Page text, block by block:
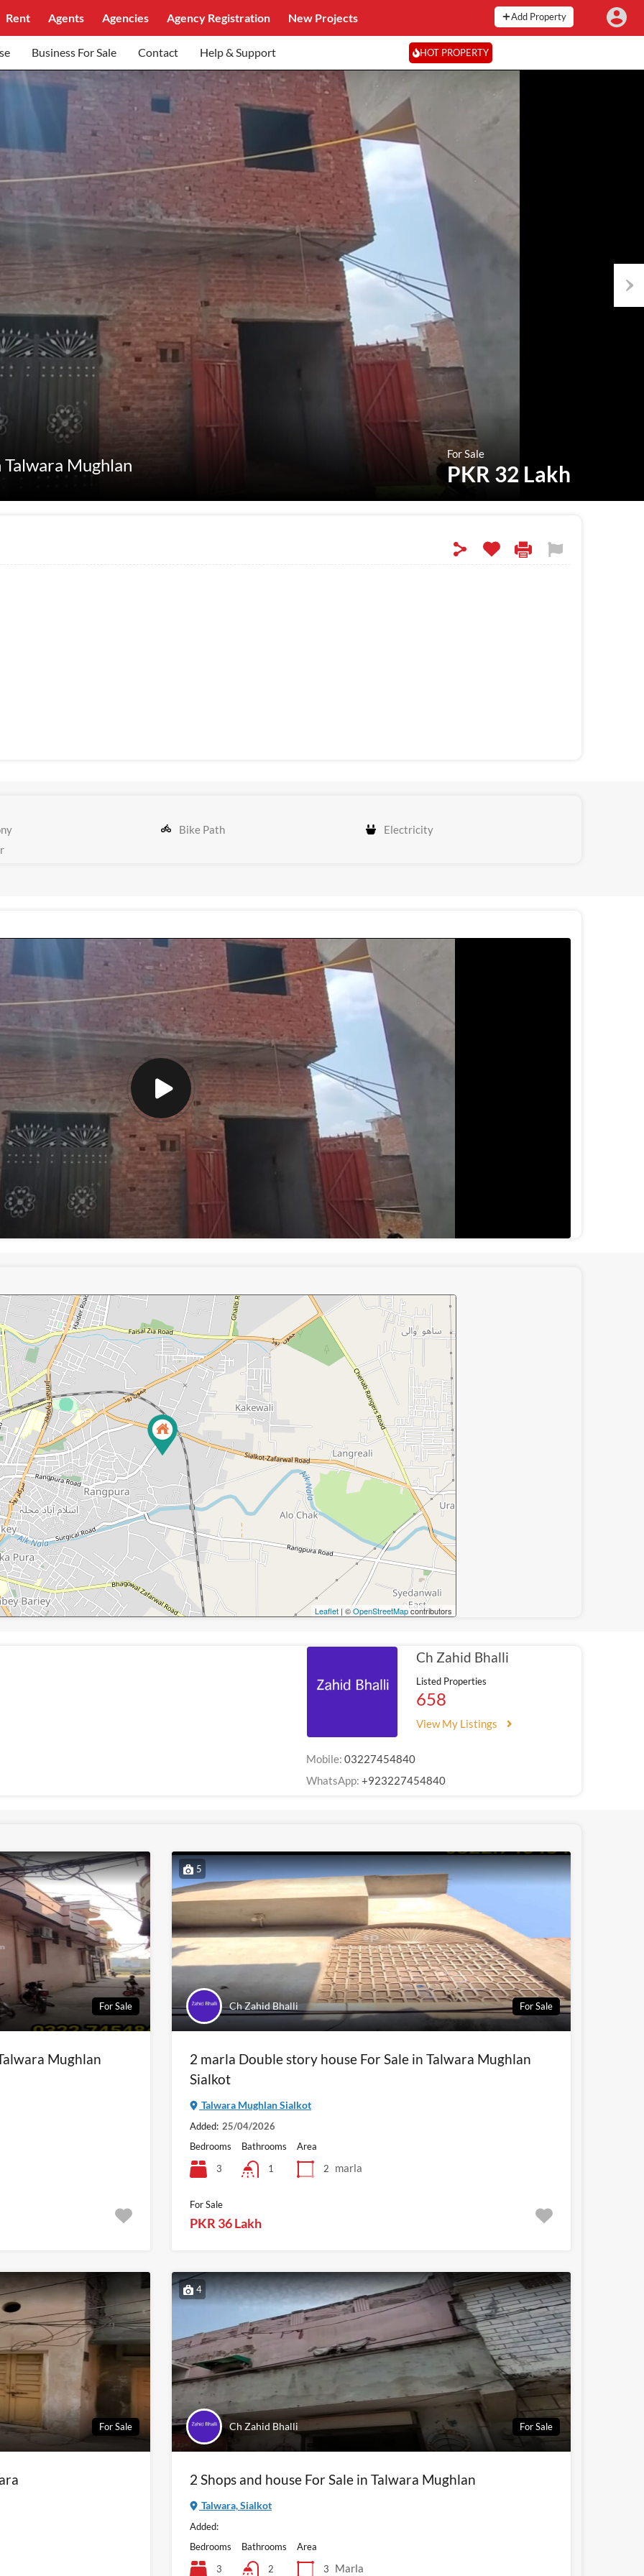
Rent Agents Agencies Agency Registration New Projects Add Property
Business For Sale Contact Help & Support HOT PROPERTY
Mughlan
For Sale
PKR 32 Lakh
Bike Path
Electricity
Leaflet| ©OpenStreetMapcontributors
Ch Zahid Bhalli
Listed Properties
658
View My Listings
Mobile:03227454840
WhatsApp:+923227454840
For Sale
Mughlan
5
Ch Zahid Bhalli For Sale
2 marla Double story house For Sale in Talwara Mughlan
Sialkot
Talwara Mughlan Sialkot
Added: 25/04/2026
Bedrooms
3
Bathrooms
1
Area
2
marla
For Sale
PKR 36 Lakh
For Sale
4
Ch Zahid Bhalli For Sale
2 Shops and house For Sale in Talwara Mughlan
Talwara, Sialkot
Added:
Bedrooms
3
Bathrooms
2
Area
3
Marla